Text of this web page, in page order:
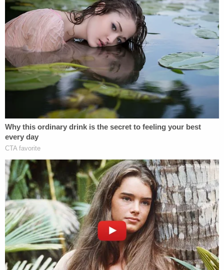
By Friday afternoon, Fein hadfiled a responseto
Pollack's motion to strike his appearance, and
insisted that he was indeed sought out by Maduro's
"inner circle" to take him on as a client.
"Counsel sought admission and entered an
appearance in good faith based upon information
received from individuals credibly situated within
President Maduro's inner circle or family indicating
that President Maduro had expressed a desire for
"Counsel offers this information not as a factual
contradiction of Mr. Pollack's declaration, but
solely to explain the basis for Counsel's good-faith
belief that an appearance was warranted to
protect the Defendant's right to counsel of choice
and to ensure that the Court, not interested
parties, definitively determines the Defendant's